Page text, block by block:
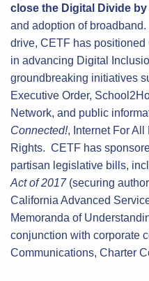
close the Digital Divide by
and adoption of
drive, CETF has
in advancing Digital
groundbreaking initiatives
Executive Order,
Network, and public
Connected!, Internet For
Rights. CETF has
partisan legislative bills,
Act of 2017 (securing
California Advanced
Memoranda of
conjunction with corporate
Communications, Charter